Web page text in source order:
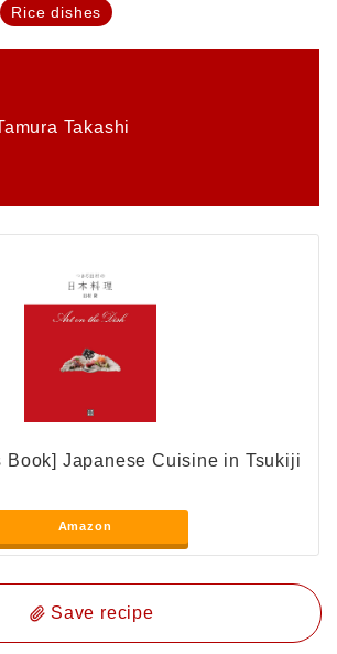
Rice dishes
Takashi
Book] Japanese Cuisine in Tsukiji
Amazon
Save recipe